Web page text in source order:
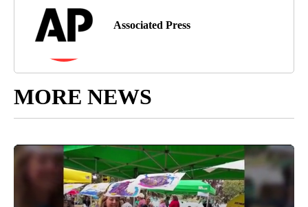
Associated Press
MORE NEWS